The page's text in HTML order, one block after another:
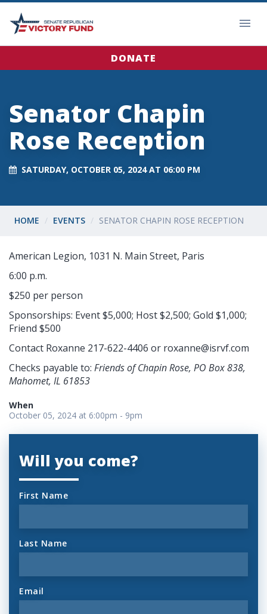
DONATE
Senator Chapin
Rose Reception
SATURDAY, OCTOBER 05, 2024 AT 06:00 PM
HOME EVENTS SENATOR CHAPIN ROSE RECEPTION
American Legion, 1031 N. Main Street, Paris
6:00 p.m.
$250 per person
Sponsorships: Event $5,000; Host $2,500; Gold $1,000;
Friend $500
Contact Roxanne 217-622-4406 or roxanne@isrvf.com
Checks payable to: Friends of Chapin Rose, PO Box 838,
Mahomet, IL 61853
When
October 05, 2024 at 6:00pm - 9pm
Will you come?
First Name
Last Name
Email